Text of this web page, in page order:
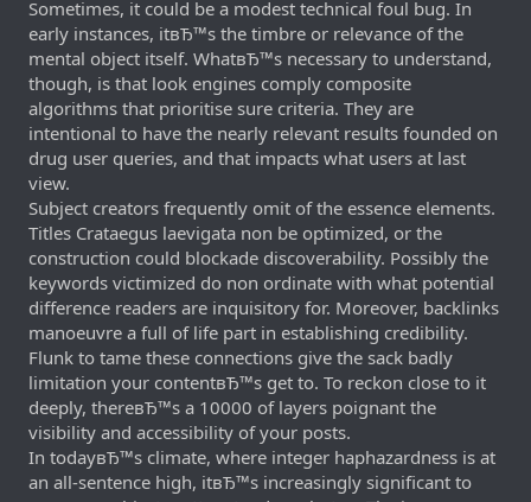
Sometimes, it could be a modest technical foul bug. In
early instances, itвЂ™s the timbre or relevance of the
mental object itself. WhatвЂ™s necessary to understand,
though, is that look engines comply composite
algorithms that prioritise sure criteria. They are
intentional to have the nearly relevant results founded on
drug user queries, and that impacts what users at last
view.
Subject creators frequently omit of the essence elements.
Titles Crataegus laevigata non be optimized, or the
construction could blockade discoverability. Possibly the
keywords victimized do non ordinate with what potential
difference readers are inquisitory for. Moreover, backlinks
manoeuvre a full of life part in establishing credibility.
Flunk to tame these connections give the sack badly
limitation your contentвЂ™s get to. To reckon close to it
deeply, thereвЂ™s a 10000 of layers poignant the
visibility and accessibility of your posts.
In todayвЂ™s climate, where integer haphazardness is at
an all-sentence high, itвЂ™s increasingly significant to